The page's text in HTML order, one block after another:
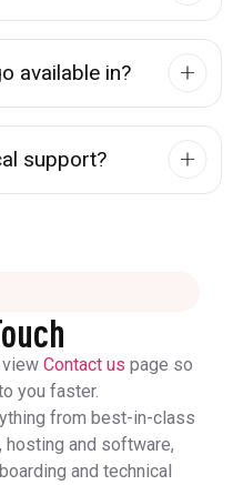
available in?
support?
Contact us page so
you faster.
from best-in-class
hosting and software,
and technical